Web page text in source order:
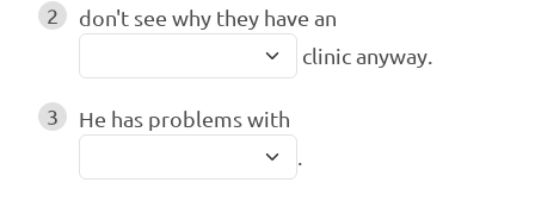
2
don't see why they have an
clinic anyway.
3
He has problems with